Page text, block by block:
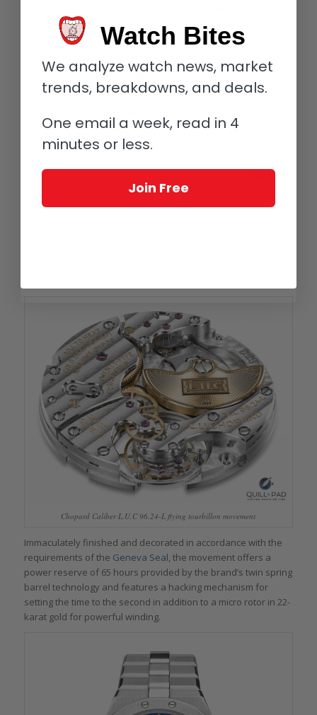
Back of the Chopard Alpine Eagle Flying Tourbillon
Chopard Caliber L.U.C 96.24-L flying tourbillon movement
Immaculately finished and decorated in accordance with the
requirements of the Geneva Seal , the movement offers a
power reserve of 65 hours provided by the brand’s twin spring
barrel technology and features a hacking mechanism for
setting the time to the second in addition to a micro rotor in 22-
karat gold for powerful winding.
Watch Bites
We analyze watch news, market
trends, breakdowns, and deals.
One email a week, read in 4
minutes or less.
Join Free